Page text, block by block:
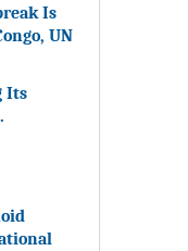
Is
UN
Its